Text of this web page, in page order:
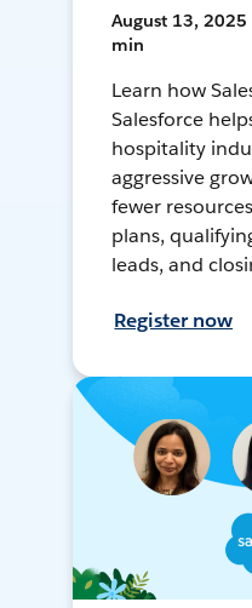
August 13, 2025
min
Learn how
Salesforce
hospitality
aggressive
fewer
plans,
leads, and
Register now